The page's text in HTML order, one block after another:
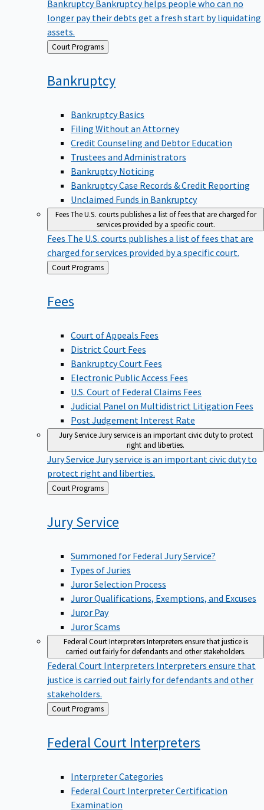
longer pay their debts get a fresh start by liquidating
assets.
Back
to
Court Programs
Bankruptcy
Bankruptcy Basics
Filing Without an Attorney
Credit Counseling and Debtor Education
Trustees and Administrators
Bankruptcy Noticing
Bankruptcy Case Records & Credit Reporting
Unclaimed Funds in Bankruptcy
FeesThe U.S. courts publishes a list of fees that are charged for
services provided by a specific court.
Fees The U.S. courts publishes a list of fees that are
charged for services provided by a specific court.
Back
to
Court Programs
Fees
Court of Appeals Fees
District Court Fees
Bankruptcy Court Fees
Electronic Public Access Fees
U.S. Court of Federal Claims Fees
Judicial Panel on Multidistrict Litigation Fees
Post Judgement Interest Rate
Jury Service Jury service is an important civic duty to protect
right and liberties.
Jury Service Jury service is an important civic duty to
protect right and liberties.
Back
to
Court Programs
Jury Service
Summoned for Federal Jury Service?
Types of Juries
Juror Selection Process
Juror Qualifications, Exemptions, and Excuses
Juror Pay
Juror Scams
Federal Court InterpretersInterpreters ensure that justice is
carried out fairly for defendants and other stakeholders.
Federal Court Interpreters Interpreters ensure that
justice is carried out fairly for defendants and other
stakeholders.
Back
to
Court Programs
Federal Court Interpreters
Interpreter Categories
Federal Court Interpreter Certification
Examination